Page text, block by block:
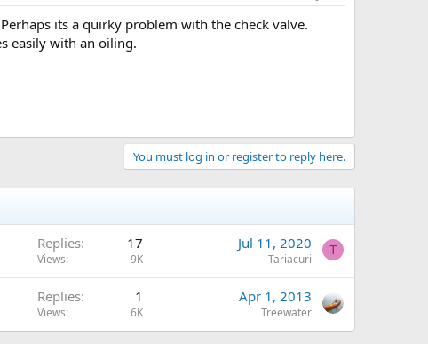
its a quirky problem with the check valve.
easily with an oiling.
You must log in or register to reply here.
Replies 17
Views 9K
Jul 11, 2020
Tariacuri
T
Replies 1
Views 6K
Apr 1, 2013
Treewater